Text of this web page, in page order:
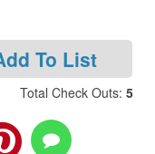
To List
Total Check Outs: 5